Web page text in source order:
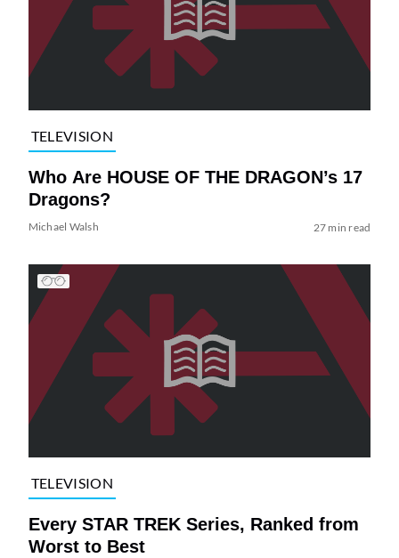
TELEVISION
Who Are HOUSE OF THE DRAGON’s 17
Dragons?
Michael Walsh 27 min read
TELEVISION
Every STAR TREK Series, Ranked from
Worst to Best